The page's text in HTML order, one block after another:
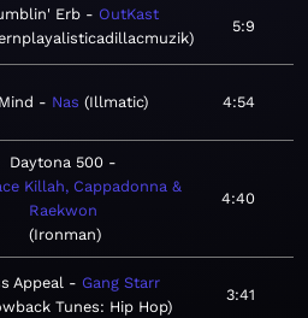
Erb
OutKast
5:9
Nas Illmatic 4:54
Daytona 500
Killah, Cappadonna &
Raekwon
Ironman
4:40
Appeal
Gang Starr
Tunes: Hip Hop
3:41